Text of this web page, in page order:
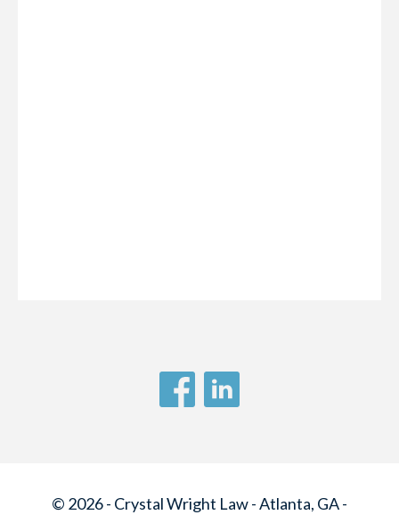
© 2026 - Crystal Wright Law - Atlanta, GA -